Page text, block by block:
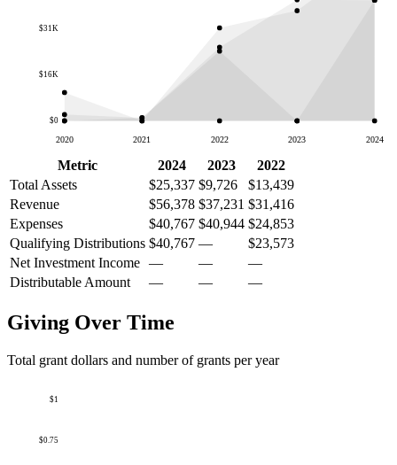
$0
$16K
$31K
2020 2021 2022 2023 2024
Metric 2024 2023
2022
Total Assets
$25,337 $9,726
$13,439
Revenue
$56,378 $37,231 $31,416
Expenses
$40,767 $40,944 $24,853
Qualifying Distributions $40,767 —
$23,573
Net Investment Income — —
—
Distributable Amount
— — —
Giving Over Time
Total grant dollars and number of grants per year
$0.75
$1